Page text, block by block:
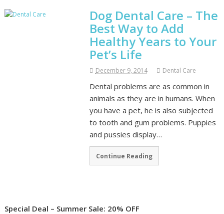
Dog Dental Care – The
Best Way to Add
Healthy Years to Your
Pet’s Life
December 9, 2014 Dental Care
Dental problems are as common in
animals as they are in humans. When
you have a pet, he is also subjected
to tooth and gum problems. Puppies
and pussies display…
Continue Reading
Special Deal – Summer Sale: 20% OFF